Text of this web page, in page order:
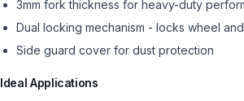
3mm fork thickness for heavy-duty
Dual locking mechanism - locks wheel
Side guard cover for dust protection
Ideal Applications